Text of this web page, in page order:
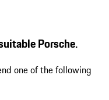
Porsche.
one of the following